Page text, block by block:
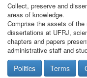
Collect, preserve and
areas of knowledge.
Comprise the assets of
dissertations at UFRJ,
chapters and papers
administrative staff and
Politics Terms